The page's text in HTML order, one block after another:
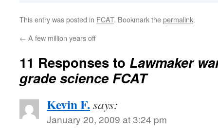
This entry was posted in FCAT. Bookmark thepermalink.
← A few million years off
11 Responses to Lawmaker
grade science FCAT
Kevin F.says:
January 20, 2009 at 3:24 pm